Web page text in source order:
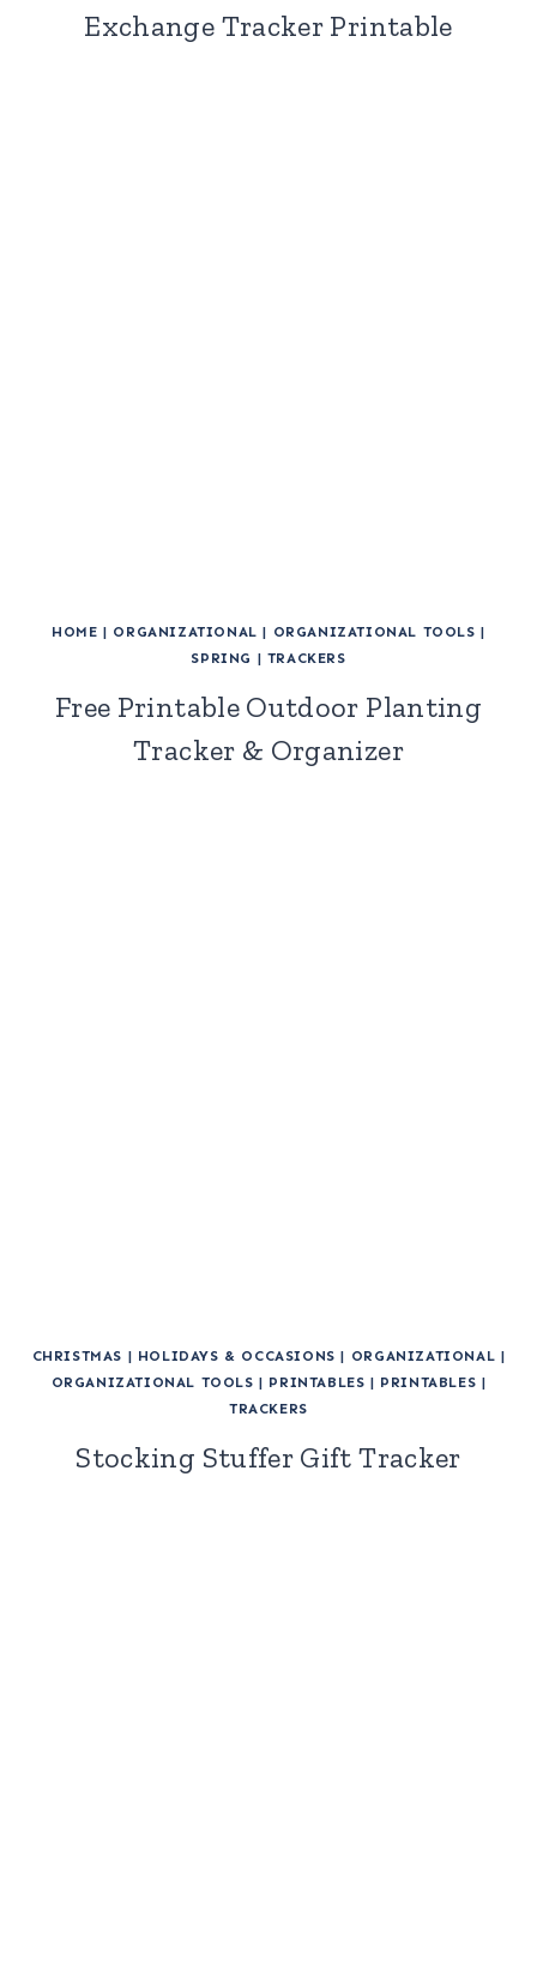
Exchange Tracker Printable
HOME | ORGANIZATIONAL | ORGANIZATIONAL TOOLS |
SPRING | TRACKERS
Free Printable Outdoor Planting
Tracker & Organizer
CHRISTMAS | HOLIDAYS & OCCASIONS | ORGANIZATIONAL |
ORGANIZATIONAL TOOLS | PRINTABLES | PRINTABLES |
TRACKERS
Stocking Stuffer Gift Tracker